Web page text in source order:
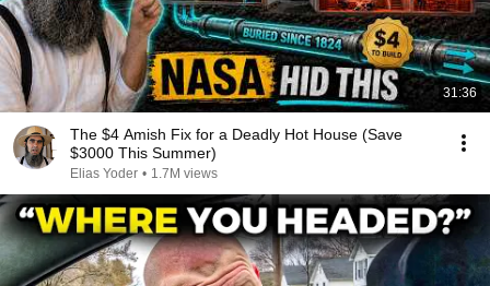
31:36
The $4 Amish Fix for a Deadly Hot House (Save
$3000 This Summer)
Elias Yoder • 1.7M views